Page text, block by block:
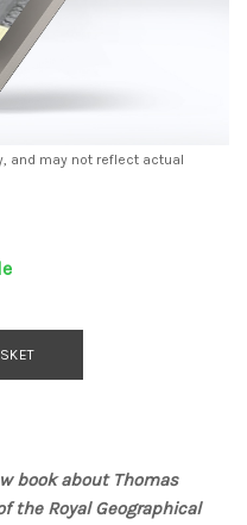
and may not reflect actual
book about Thomas
the Royal Geographical